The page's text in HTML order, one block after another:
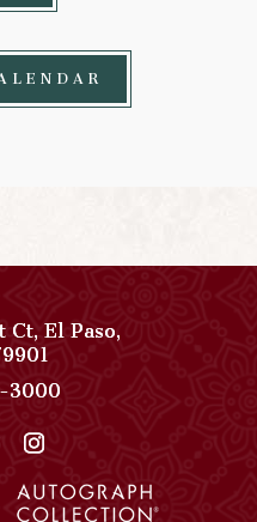
Ct,El Paso,
View
Paso
Del
onCollection
Phone